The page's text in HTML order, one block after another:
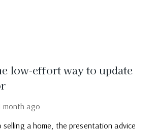
low-effort way to update
month ago
a home, the presentation advice